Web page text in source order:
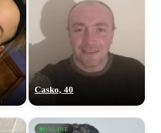
Casko, 40
ONLINE